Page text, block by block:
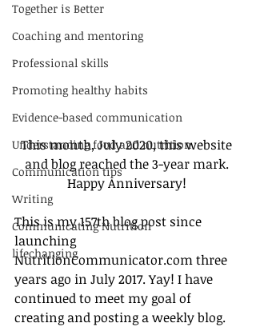
Together is Better
Coaching and mentoring
Professional skills
Promoting healthy habits
Evidence-based communication
Understanding food and nutrition
Communication tips
Writing
Communicating Nutrition
lifechanging
This month, July 2020, this website
and blog reached the 3-year mark.
Happy Anniversary!
This is my 157th blog post since
launching
NutritionCommunicator.com three
years ago in July 2017. Yay! I have
continued to meet my goal of
creating and posting a weekly blog.